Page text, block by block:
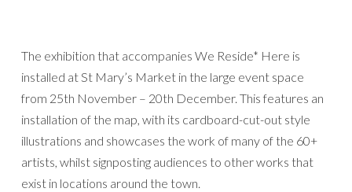
The exhibition that accompanies We Reside* Here is
installed at St Mary’s Market in the large event space
from 25th November – 20th December. This features an
installation of the map, with its cardboard-cut-out style
illustrations and showcases the work of many of the 60+
artists, whilst signposting audiences to other works that
exist in locations around the town.